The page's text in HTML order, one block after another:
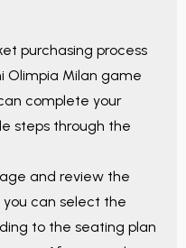
purchasing process
Olimpia Milan game
complete your
steps through the
and review the
can select the
to the seating plan